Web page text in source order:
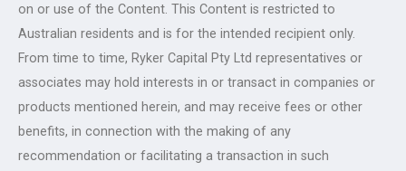
on or use of the Content. This Content is restricted to
Australian residents and is for the intended recipient only.
From time to time, Ryker Capital Pty Ltd representatives or
associates may hold interests in or transact in companies or
products mentioned herein, and may receive fees or other
benefits, in connection with the making of any
recommendation or facilitating a transaction in such